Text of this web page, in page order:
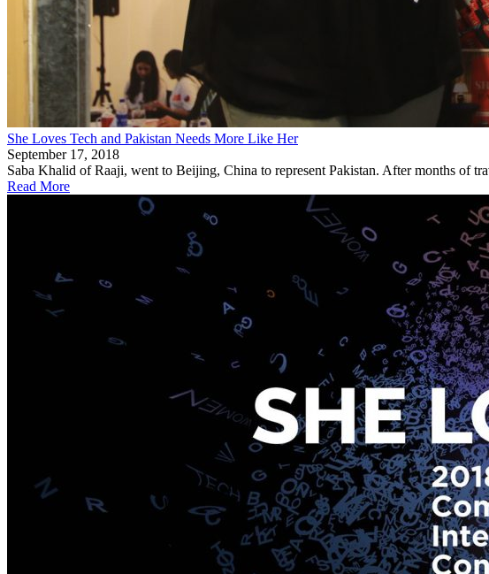
She Loves Tech and Pakistan Needs More Like Her
September 17, 2018
Saba Khalid of Raaji, went to Beijing, China to represent Pakistan. After months of
Read More